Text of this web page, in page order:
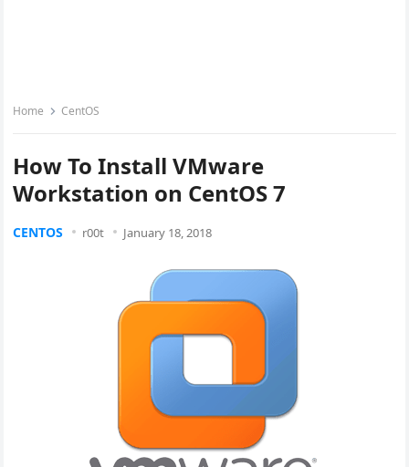
Home CentOS
How To Install VMware
Workstation on CentOS 7
CENTOS r00t January 18, 2018